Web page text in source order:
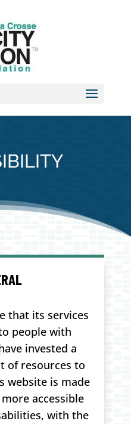
that its services
people with
invested a
of resources to
website is made
accessible
with the